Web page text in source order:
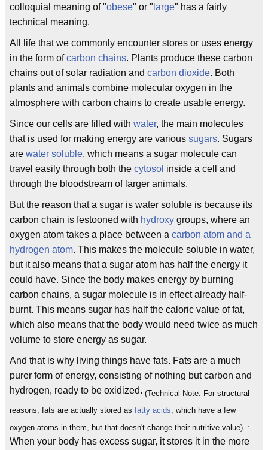
colloquial meaning of "obese" or " large" has a fairly
technical meaning.
All life that we commonly encounter stores or uses energy
in the form ofcarbon chains. Plants produce these carbon
chains out of solar radiation and carbon dioxide. Both
plants and animals combine molecular oxygen in the
atmosphere with carbon chains to create usable energy.
Since our cells are filled with water, the main molecules
that is used for making energy are various sugars. Sugars
are water soluble, which means a sugar molecule can
travel easily through both the cytosol inside a cell and
through the bloodstream of larger animals.
But the reason that a sugar is water soluble is because its
carbon chain is festooned with hydroxy groups, where an
oxygen atom takes a place between a carbon atom and a
hydrogen atom. This makes the molecule soluble in water,
but it also means that a sugar atom has half the energy it
could have. Since the body makes energy by burning
carbon chains, a sugar molecule is in effect already half-
burnt. This means sugar has half the caloric value of fat,
which also means that the body would need twice as much
volume to store energy as sugar.
And that is why living things have fats. Fats are a much
purer form of energy, consisting of nothing but carbon and
hydrogen, ready to be oxidized. (Technical Note: For structural
reasons, fats are actually stored as fatty acids, which have a few
oxygen atoms in them, but that doesn't change their nutritive value). .
When your body has excess sugar, it stores it in the more